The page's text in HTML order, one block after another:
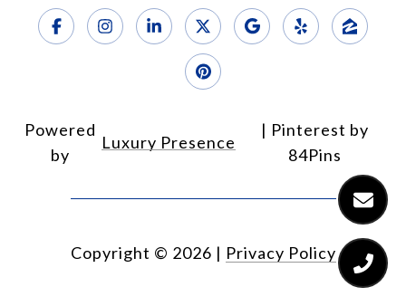
Powered
by
Luxury Presence
Copyright © 2026 | Privacy Policy